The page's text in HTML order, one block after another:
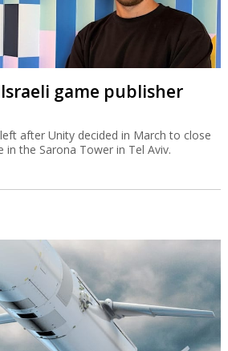
game publisher
after Unity decided in March to close
in the Sarona Tower in Tel Aviv.